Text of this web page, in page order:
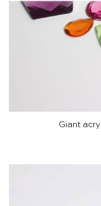
Giant